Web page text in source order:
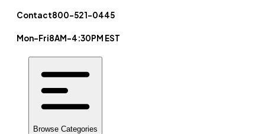
Contact800-521-0445
Mon-Fri8AM-4:30PM EST
Browse Categories